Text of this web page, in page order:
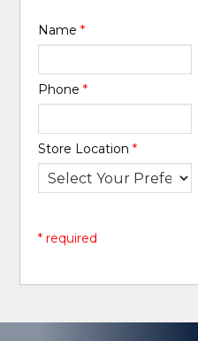
Name*
Phone*
Store Location*
* required